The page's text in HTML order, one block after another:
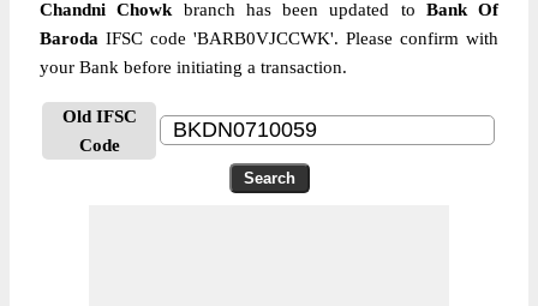
Chandni Chowk branch has been updated to Bank Of
Baroda IFSC code 'BARB0VJCCWK'. Please confirm with
your Bank before initiating a transaction.
Old IFSC
Code